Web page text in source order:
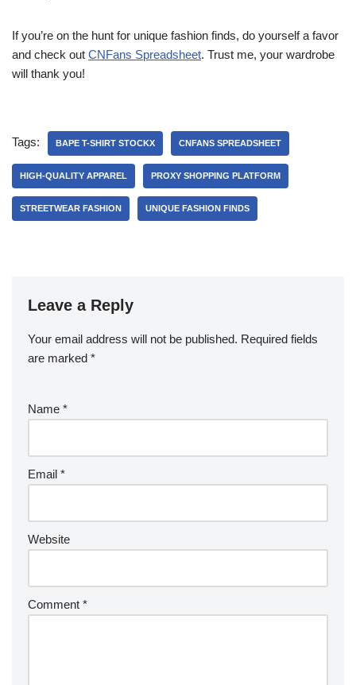
If you’re on the hunt for unique fashion finds, do yourself a favor
and check out CNFans Spreadsheet. Trust me, your wardrobe
will thank you!
Tags: BAPE T-SHIRT STOCKX CNFANS SPREADSHEET
HIGH-QUALITY APPAREL PROXY SHOPPING PLATFORM
STREETWEAR FASHION UNIQUE FASHION FINDS
Leave a Reply
Your email address will not be published. Required fields
are marked *
Name *
Email *
Website
Comment *